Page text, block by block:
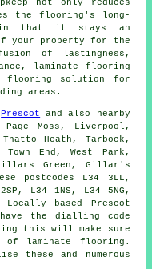
not only reduces
the flooring's long-
that it stays an
your property for the
of lastingness,
laminate flooring
flooring solution for
areas.
Prescot and also nearby
Moss, Liverpool,
Heath, Tarbock,
End, West Park,
Green, Gillar's
postcodes L34 3LL,
L34 1NS, L34 5NG,
Locally based Prescot
the dialling code
this will make sure
of laminate flooring.
these and numerous